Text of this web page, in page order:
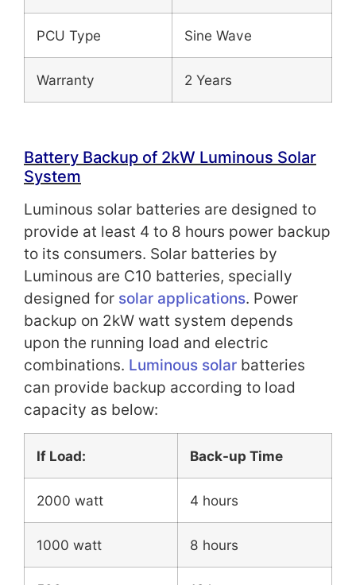
PCU Type Sine Wave
Warranty 2 Years
Battery Backup of 2kW Luminous Solar
System
Luminous solar batteries are designed to
provide at least 4 to 8 hours power backup
to its consumers. Solar batteries by
Luminous are C10 batteries, specially
designed for solar applications. Power
backup on 2kW watt system depends
upon the running load and electric
combinations. Luminous solar batteries
can provide backup according to load
capacity as below:
If Load: Back-up Time
2000 watt 4 hours
1000 watt 8 hours